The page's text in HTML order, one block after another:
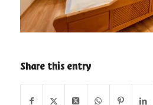
Share this entry